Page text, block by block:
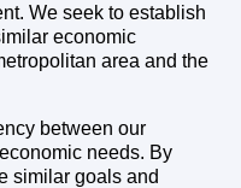
We seek to establish
economic
area and the
between our
needs. By
similar goals and